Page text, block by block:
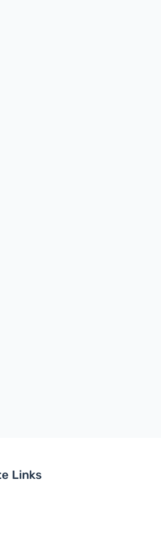
Links